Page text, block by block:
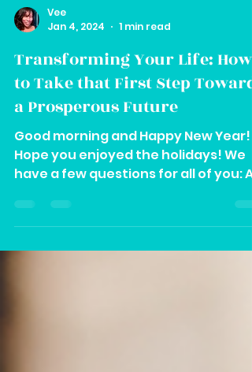
Vee
Jan 4, 2024
1 min read
Transforming Your Life: How
to Take that First Step Towards
a Prosperous Future
Hope you enjoyed the holidays! We
have a few questions for all of you: A.
Are you going through any...